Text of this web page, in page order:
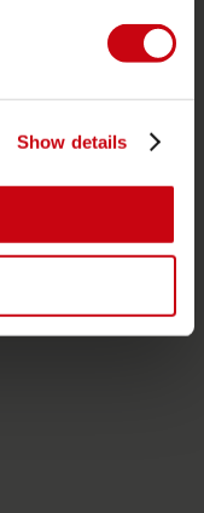
Show details